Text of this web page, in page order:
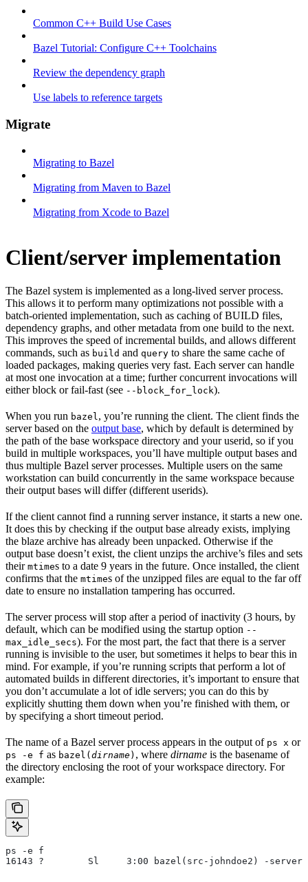
Common C++ Build Use Cases
Bazel Tutorial: Configure C++ Toolchains
Review the dependency graph
Use labels to reference targets
Migrate
Migrating to Bazel
Migrating from Maven to Bazel
Migrating from Xcode to Bazel
Client/server implementation
The Bazel system is implemented as a long-lived server process.
This allows it to perform many optimizations not possible with a
batch-oriented implementation, such as caching of BUILD files,
dependency graphs, and other metadata from one build to the next.
This improves the speed of incremental builds, and allows different
commands, such as build and query to share the same cache of
loaded packages, making queries very fast. Each server can handle
at most one invocation at a time; further concurrent invocations will
either block or fail-fast (see --block_for_lock).
When you run bazel, you’re running the client. The client finds the
server based on the output base, which by default is determined by
the path of the base workspace directory and your userid, so if you
build in multiple workspaces, you’ll have multiple output bases and
thus multiple Bazel server processes. Multiple users on the same
workstation can build concurrently in the same workspace because
their output bases will differ (different userids).
If the client cannot find a running server instance, it starts a new one.
It does this by checking if the output base already exists, implying
the blaze archive has already been unpacked. Otherwise if the
output base doesn’t exist, the client unzips the archive’s files and sets
their mtimes to a date 9 years in the future. Once installed, the client
confirms that the mtimes of the unzipped files are equal to the far off
date to ensure no installation tampering has occurred.
The server process will stop after a period of inactivity (3 hours, by
default, which can be modified using the startup option --
max_idle_secs). For the most part, the fact that there is a server
running is invisible to the user, but sometimes it helps to bear this in
mind. For example, if you’re running scripts that perform a lot of
automated builds in different directories, it’s important to ensure that
you don’t accumulate a lot of idle servers; you can do this by
explicitly shutting them down when you’re finished with them, or
by specifying a short timeout period.
The name of a Bazel server process appears in the output of ps x or
ps -e f as bazel( dirname) , where dirname is the basename of
the directory enclosing the root of your workspace directory. For
example:
ps -e f
16143 ?        Sl     3:00 bazel(src-johndoe2) -